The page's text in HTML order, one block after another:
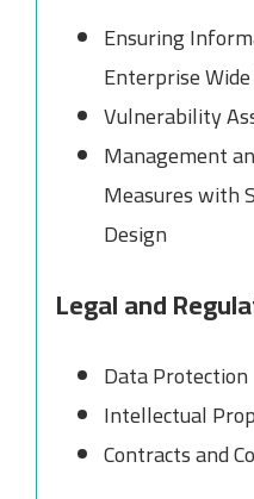
Ensuring
Enterprise
Vulnerability
Management
Measures with
Design
Legal and
Data Protection
Intellectual
Contracts and